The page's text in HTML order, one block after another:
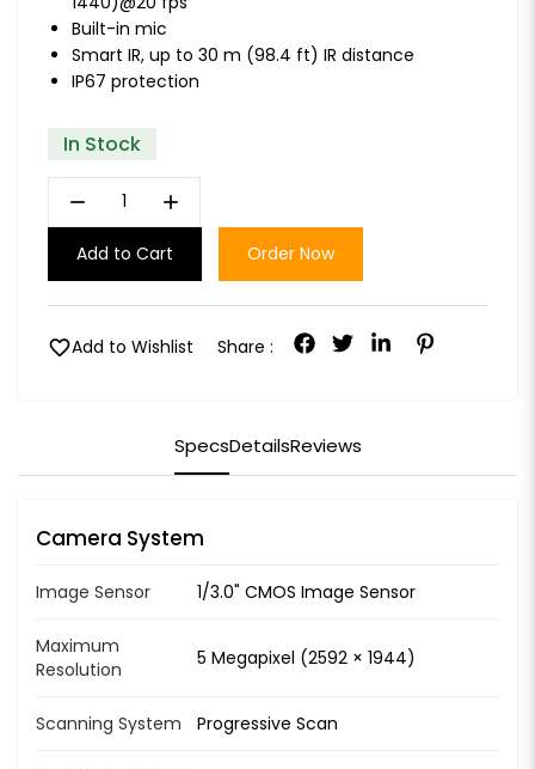
Built-in mic
Smart IR, up to 30 m (98.4 ft) IR distance
IP67 protection
In Stock
remove add
Add to Cart Order Now
favoriteAdd to Wishlist Share :
SpecsDetailsReviews
Camera System
Image Sensor 1/3.0" CMOS Image Sensor
Maximum
Resolution
5 Megapixel (2592 × 1944)
Scanning System Progressive Scan